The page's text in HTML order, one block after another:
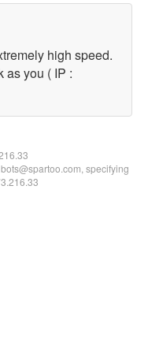
high speed.
as you ( IP :
specifying